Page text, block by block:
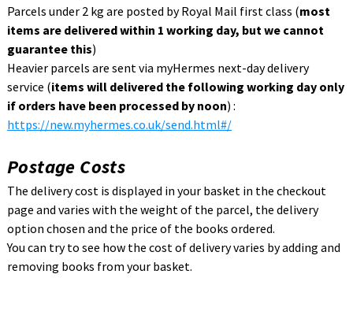
Parcels under 2 kg are posted by Royal Mail first class (most
items are delivered within 1 working day, but we cannot
guarantee this)
Heavier parcels are sent via myHermes next-day delivery
service (items will delivered the following working day only
if orders have been processed by noon) :
https://new.myhermes.co.uk/send.html#/
Postage Costs
The delivery cost is displayed in your basket in the checkout
page and varies with the weight of the parcel, the delivery
option chosen and the price of the books ordered.
You can try to see how the cost of delivery varies by adding and
removing books from your basket.